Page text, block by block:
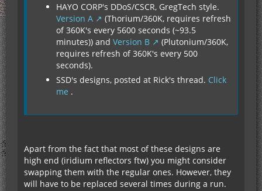
HAYO CORP's DDoS/CSCR, GregTech style.
Version A
(Thorium/360K, requires refresh
of 360K's every 5600 seconds (~93.5
minutes)) and Version B
(Plutonium/360K,
requires refresh of 360K's every 500
seconds).
SSD's designs, posted at Rick's thread. Click
me .
Apart from the fact that most of these designs are
high end (iridium reflectors ftw) you might consider
swapping them with the regular ones. However, they
will have to be replaced several times during a run.